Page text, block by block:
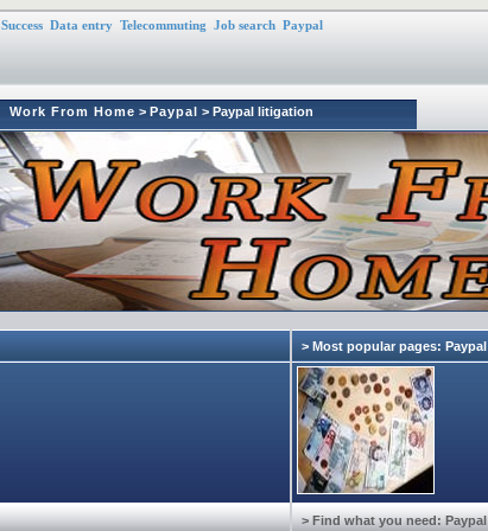
Success Data entry Telecommuting Job search Paypal
Work From Home > Paypal > Paypal litigation
> Most popular pages: Paypal
> Find what you need: Paypal